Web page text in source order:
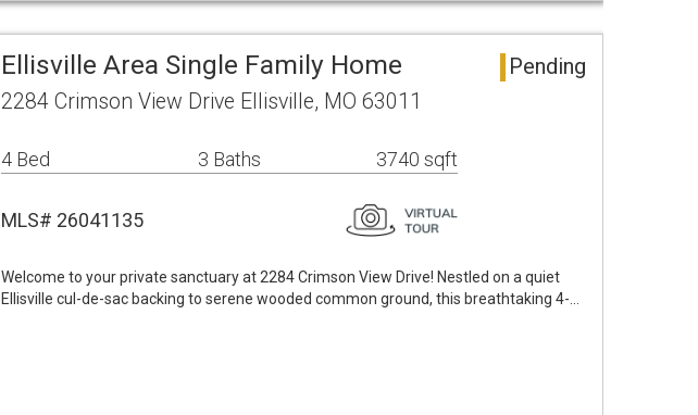
Ellisville Area Single Family Home Pending
2284 Crimson View Drive Ellisville, MO 63011
4 Bed 3 Baths 3740 sqft
MLS# 26041135
Welcome to your private sanctuary at 2284 Crimson View Drive! Nestled on a quiet
Ellisville cul-de-sac backing to serene wooded common ground, this breathtaking 4-…